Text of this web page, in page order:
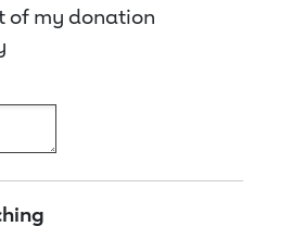
of my donation